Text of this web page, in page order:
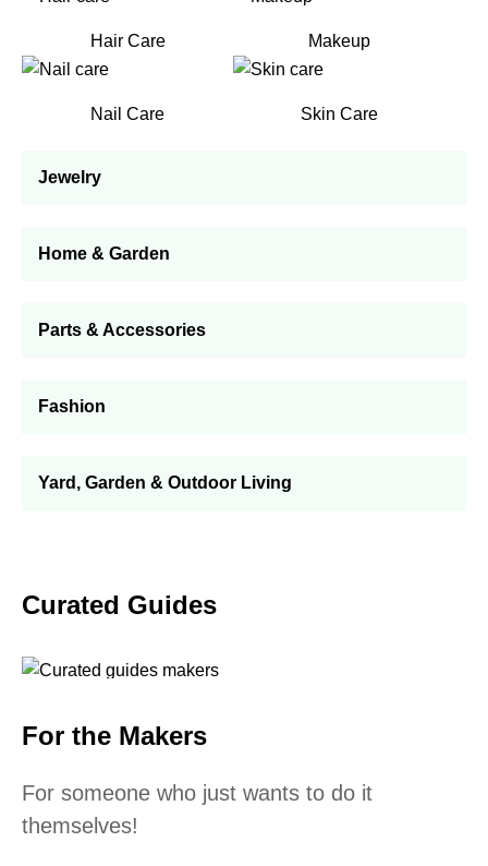
Hair Care Makeup
Nail Care Skin Care
Jewelry
Home & Garden
Parts & Accessories
Fashion
Yard, Garden & Outdoor Living
Curated Guides
For the Makers
For someone who just wants to do it
themselves!